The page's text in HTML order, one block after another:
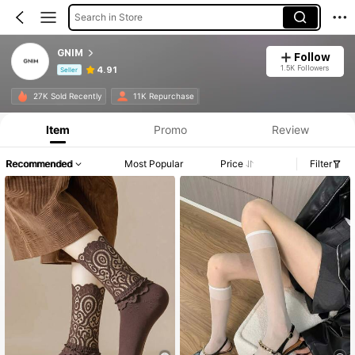
Search in Store
GNIM
Seller 4.91
Follow
1.5K Followers
27K Sold Recently 11K Repurchase
Product Info: Price Disclosure, Sales & Stock Details.
Item Promo Review
Recommended Most Popular Price Filter